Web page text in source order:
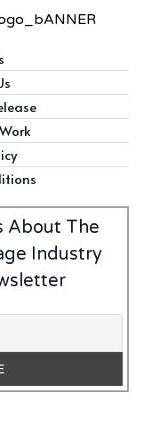
Exceptional
Latest
Forty and Forty
Matured
It’s Just
About The
Industry